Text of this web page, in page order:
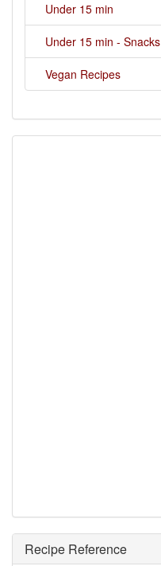
Under 15 min
Under 15 min - Snacks
Vegan Recipes
Recipe Reference